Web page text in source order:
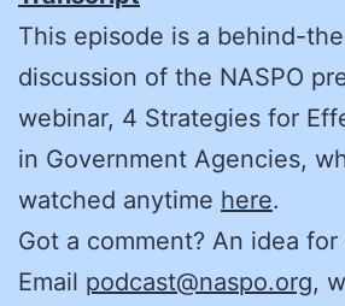
This episode is a behind-
discussion of the NASPO
webinar, 4 Strategies for
in Government Agencies,
watched anytime here.
Got a comment? An idea for
Email podcast@naspo.org,